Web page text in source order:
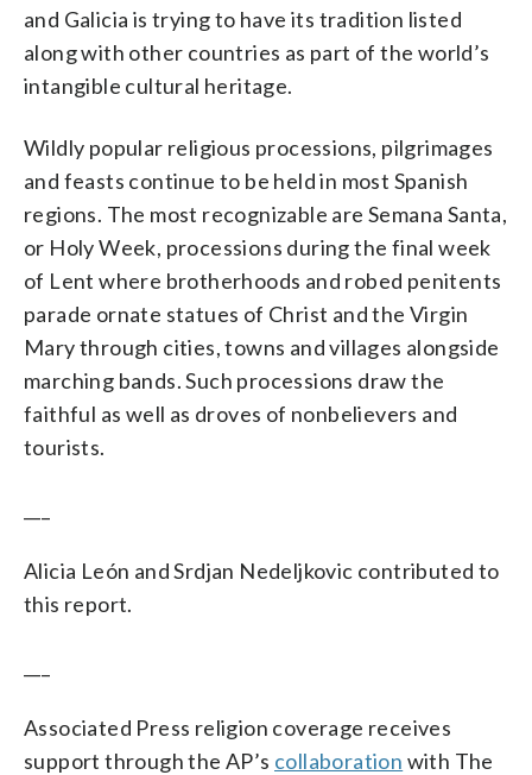
and Galicia is trying to have its tradition listed
along with other countries as part of the world’s
intangible cultural heritage.
Wildly popular religious processions, pilgrimages
and feasts continue to be held in most Spanish
regions. The most recognizable are Semana Santa,
or Holy Week, processions during the final week
of Lent where brotherhoods and robed penitents
parade ornate statues of Christ and the Virgin
Mary through cities, towns and villages alongside
marching bands. Such processions draw the
faithful as well as droves of nonbelievers and
tourists.
Alicia León and Srdjan Nedeljkovic contributed to
this report.
Associated Press religion coverage receives
support through the AP’s collaboration with The